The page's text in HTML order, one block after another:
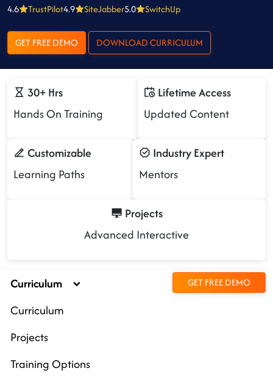
4.6 TrustPilot4.9 SiteJabber5.0 SwitchUp
GET FREE DEMO DOWNLOAD CURRICULUM
30+ Hrs
Hands On Training
Lifetime Access
Updated Content
Customizable
Learning Paths
Industry Expert
Mentors
Projects
Advanced Interactive
Curriculum GET FREE DEMO
Curriculum
Projects
Training Options